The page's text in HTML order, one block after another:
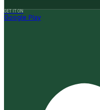
GET IT ON
Google Play